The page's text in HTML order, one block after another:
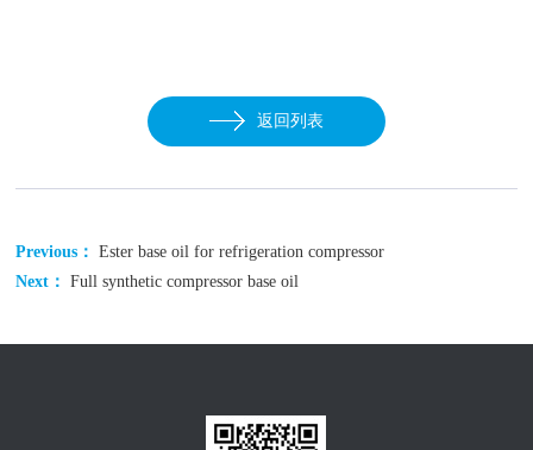
返回列表
Previous：Ester base oil for refrigeration compressor
Next：Full synthetic compressor base oil